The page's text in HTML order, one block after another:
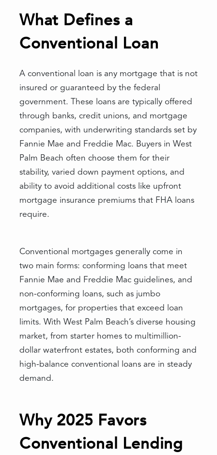
What Defines a
Conventional Loan
A conventional loan is any mortgage that is not
insured or guaranteed by the federal
government. These loans are typically offered
through banks, credit unions, and mortgage
companies, with underwriting standards set by
Fannie Mae and Freddie Mac. Buyers in West
Palm Beach often choose them for their
stability, varied down payment options, and
ability to avoid additional costs like upfront
mortgage insurance premiums that FHA loans
require.
Conventional mortgages generally come in
two main forms: conforming loans that meet
Fannie Mae and Freddie Mac guidelines, and
non-conforming loans, such as jumbo
mortgages, for properties that exceed loan
limits. With West Palm Beach’s diverse housing
market, from starter homes to multimillion-
dollar waterfront estates, both conforming and
high-balance conventional loans are in steady
demand.
Why 2025 Favors
Conventional Lending